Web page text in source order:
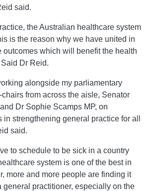
said.
the Australian healthcare system
is the reason why we have united in
outcomes which will benefit the health
Dr Reid.
alongside my parliamentary
from across the aisle, Senator
Dr Sophie Scamps MP, on
strengthening general practice for all
said.
to schedule to be sick in a country
system is one of the best in
more and more people are finding it
general practitioner, especially on the